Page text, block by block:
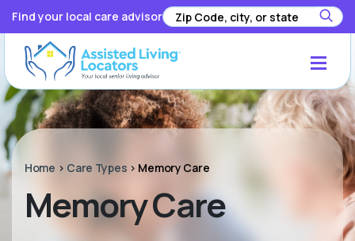
Find your local care advisor
Home > Care Types > Memory Care
Memory Care